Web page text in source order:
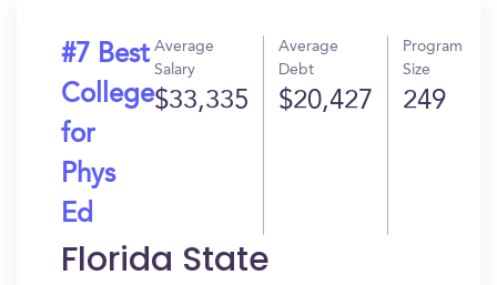
#7 Best
College
for
Phys
Ed
Average
Salary
$33,335
Average
Debt
$20,427
Program
Size
249
Florida State